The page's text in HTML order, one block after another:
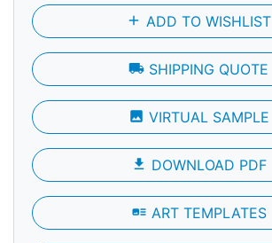
add ADD TO WISHLIST
local_shipping SHIPPING QUOTE
photo VIRTUAL SAMPLE
file_download DOWNLOAD PDF
art_track ART TEMPLATES